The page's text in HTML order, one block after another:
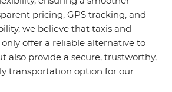
pricing, GPS tracking, and
we believe that taxis and
offer a reliable alternative to
also provide a secure, trustworthy,
transportation option for our